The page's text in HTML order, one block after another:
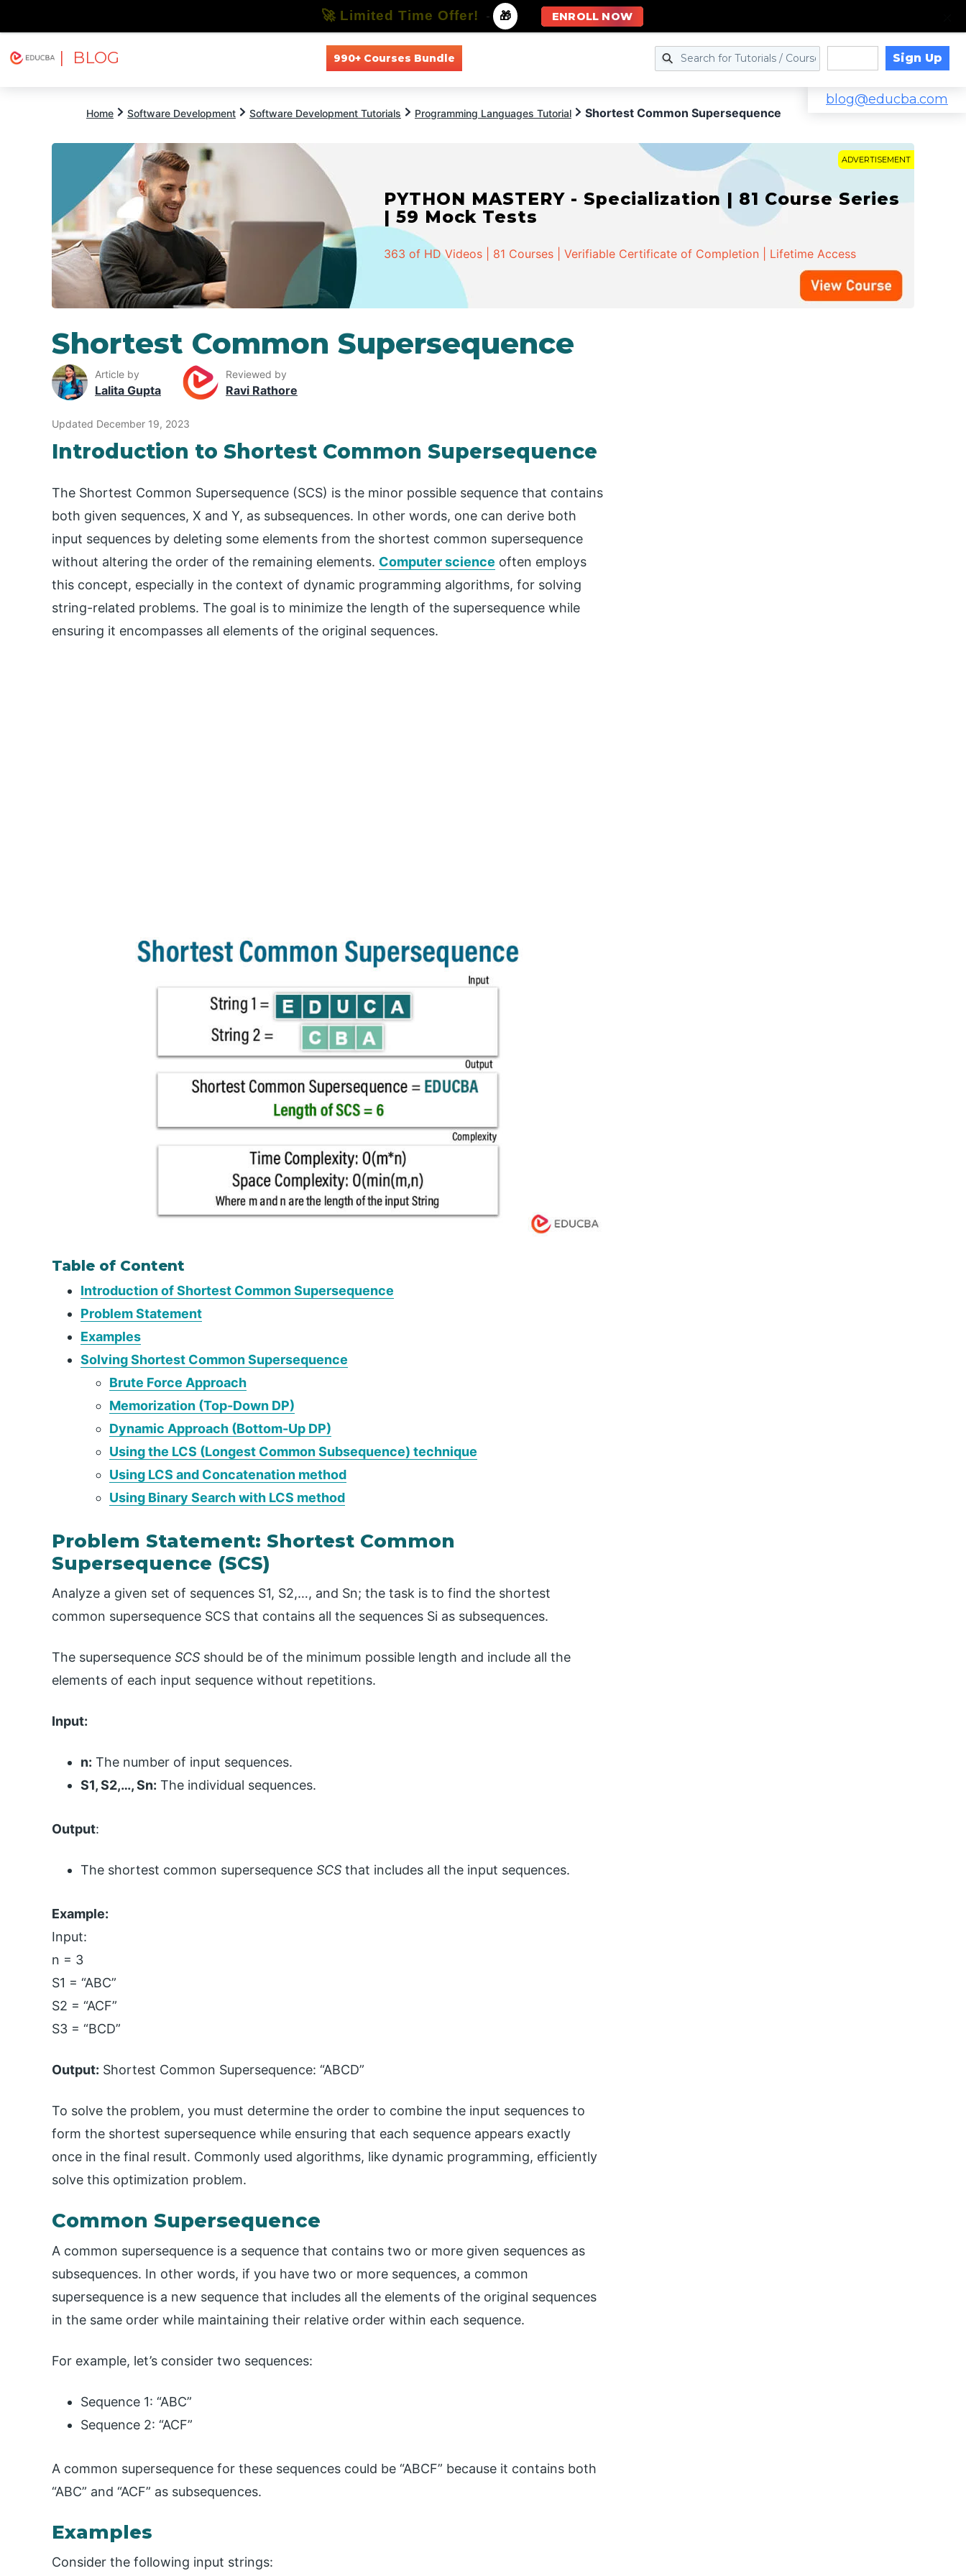
| BLOG 990+ Courses Bundle Sign Up
blog@educba.com
Home Software Development Software Development Tutorials Programming Languages Tutorial Shortest Common Supersequence
ADVERTISEMENT
PYTHON MASTERY - Specialization | 81 Course Series
| 59 Mock Tests
363 of HD Videos | 81 Courses | Verifiable Certificate of Completion | Lifetime Access
Shortest Common Supersequence
Article by
Lalita Gupta
Reviewed by
Ravi Rathore
Updated December 19, 2023
Introduction to Shortest Common Supersequence
The Shortest Common Supersequence (SCS) is the minor possible sequence that contains
both given sequences, X and Y, as subsequences. In other words, one can derive both
input sequences by deleting some elements from the shortest common supersequence
without altering the order of the remaining elements. Computer science often employs
this concept, especially in the context of dynamic programming algorithms, for solving
string-related problems. The goal is to minimize the length of the supersequence while
ensuring it encompasses all elements of the original sequences.
Table of Content
Introduction of Shortest Common Supersequence
Problem Statement
Examples
Solving Shortest Common Supersequence
Brute Force Approach
Memorization (Top-Down DP)
Dynamic Approach (Bottom-Up DP)
Using the LCS (Longest Common Subsequence) technique
Using LCS and Concatenation method
Using Binary Search with LCS method
Problem Statement: Shortest Common
Supersequence (SCS)
Analyze a given set of sequences S1, S2,…, and Sn; the task is to find the shortest
common supersequence SCS that contains all the sequences Si as subsequences.
The supersequence SCS should be of the minimum possible length and include all the
elements of each input sequence without repetitions.
Input:
n: The number of input sequences.
S1, S2,…, Sn: The individual sequences.
Output:
The shortest common supersequence SCS that includes all the input sequences.
Example:
Input:
n = 3
S1 = “ABC”
S2 = “ACF”
S3 = “BCD”
Output: Shortest Common Supersequence: “ABCD”
To solve the problem, you must determine the order to combine the input sequences to
form the shortest supersequence while ensuring that each sequence appears exactly
once in the final result. Commonly used algorithms, like dynamic programming, efficiently
solve this optimization problem.
Common Supersequence
A common supersequence is a sequence that contains two or more given sequences as
subsequences. In other words, if you have two or more sequences, a common
supersequence is a new sequence that includes all the elements of the original sequences
in the same order while maintaining their relative order within each sequence.
For example, let’s consider two sequences:
Sequence 1: “ABC”
Sequence 2: “ACF”
A common supersequence for these sequences could be “ABCF” because it contains both
“ABC” and “ACF” as subsequences.
Examples
Consider the following input strings:
🚀 Limited Time Offer! - 🎁 ENROLL NOW